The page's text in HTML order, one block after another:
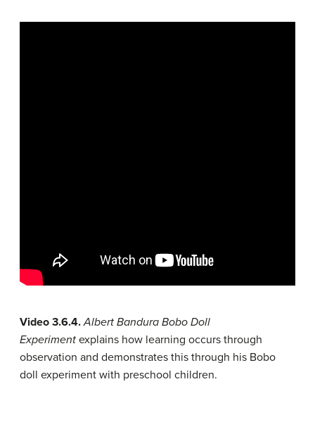
Video 3.6.4.Albert Bandura Bobo Doll
Experiment explains how learning occurs through
observation and demonstrates this through his Bobo
doll experiment with preschool children.